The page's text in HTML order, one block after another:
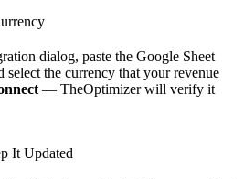
dialog, paste the Google Sheet
the currency that your revenue
— TheOptimizer will verify it
It Updated